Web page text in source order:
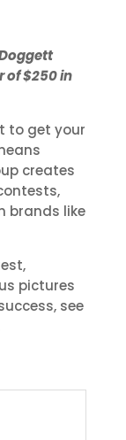
of $250 in
to get your
creates
brands like
pictures
see